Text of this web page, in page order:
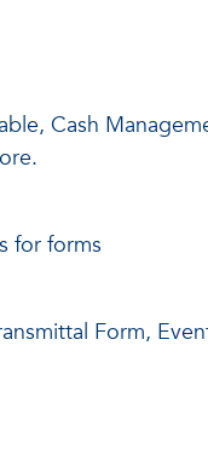
Cash
for forms
Form,